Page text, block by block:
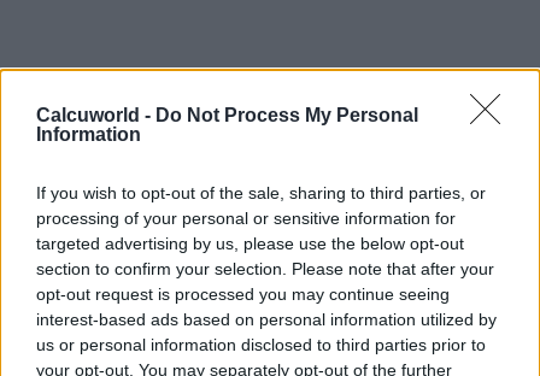
Calcuworld - Do Not Process My Personal
Information
If you wish to opt-out of the sale, sharing to third parties, or
processing of your personal or sensitive information for
targeted advertising by us, please use the below opt-out
section to confirm your selection. Please note that after your
opt-out request is processed you may continue seeing
interest-based ads based on personal information utilized by
us or personal information disclosed to third parties prior to
your opt-out. You may separately opt-out of the further
Day